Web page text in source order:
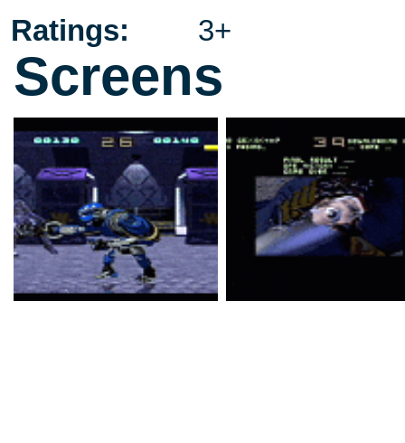
Ratings: 3+
Screens